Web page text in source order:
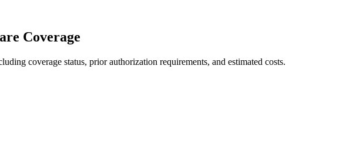
Coverage
coverage status, prior authorization requirements, and estimated costs.